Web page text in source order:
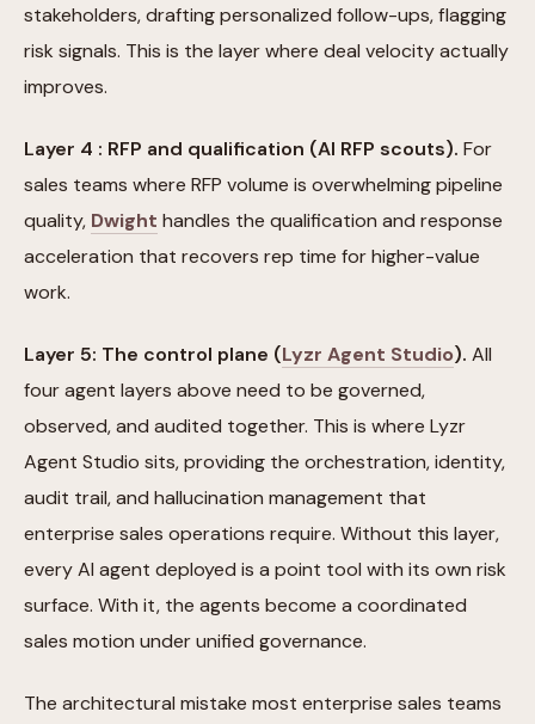
stakeholders, drafting personalized follow-ups, flagging
risk signals. This is the layer where deal velocity actually
improves.
Layer 4 : RFP and qualification (AI RFP scouts). For
sales teams where RFP volume is overwhelming pipeline
quality, Dwight handles the qualification and response
acceleration that recovers rep time for higher-value
work.
Layer 5: The control plane (Lyzr Agent Studio). All
four agent layers above need to be governed,
observed, and audited together. This is where Lyzr
Agent Studio sits, providing the orchestration, identity,
audit trail, and hallucination management that
enterprise sales operations require. Without this layer,
every AI agent deployed is a point tool with its own risk
surface. With it, the agents become a coordinated
sales motion under unified governance.
The architectural mistake most enterprise sales teams